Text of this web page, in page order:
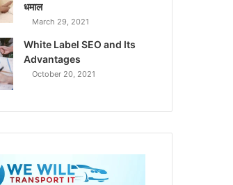
धमाल
March 29, 2021
White Label SEO and Its
Advantages
October 20, 2021